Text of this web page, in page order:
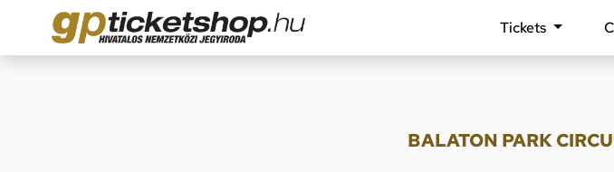
Tickets
BALATON PARK